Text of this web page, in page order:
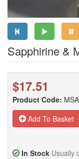
Sapphirine &
$17.51
Product Code:
Add To Basket
In Stock Usually